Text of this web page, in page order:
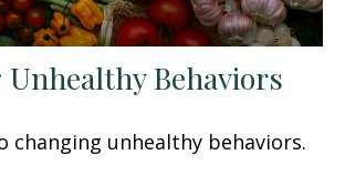
Behaviors
changing unhealthy behaviors.